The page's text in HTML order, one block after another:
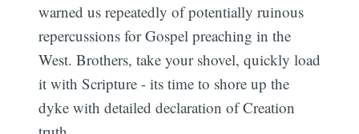
warned us repeatedly of potentially ruinous
repercussions for Gospel preaching in the
West. Brothers, take your shovel, quickly load
it with Scripture - its time to shore up the
dyke with detailed declaration of Creation